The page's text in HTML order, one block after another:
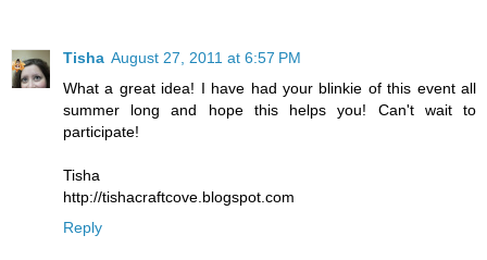
Tisha August 27, 2011 at 6:57 PM
What a great idea! I have had your blinkie of this event all
summer long and hope this helps you! Can't wait to
participate!
Tisha
http://tishacraftcove.blogspot.com
Reply